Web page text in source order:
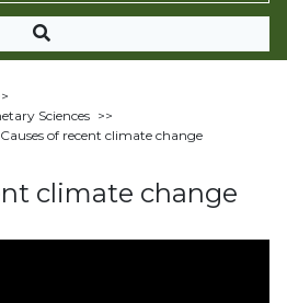
Sciences >>
Causes of recent climate change
climate change